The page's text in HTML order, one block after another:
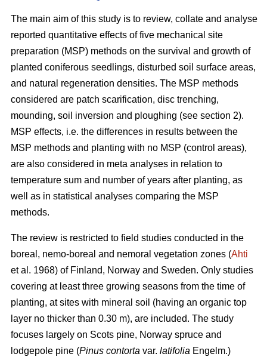
The main aim of this study is to review, collate and analyse
reported quantitative effects of five mechanical site
preparation (MSP) methods on the survival and growth of
planted coniferous seedlings, disturbed soil surface areas,
and natural regeneration densities. The MSP methods
considered are patch scarification, disc trenching,
mounding, soil inversion and ploughing (see section 2).
MSP effects, i.e. the differences in results between the
MSP methods and planting with no MSP (control areas),
are also considered in meta analyses in relation to
temperature sum and number of years after planting, as
well as in statistical analyses comparing the MSP
methods.
The review is restricted to field studies conducted in the
boreal, nemo-boreal and nemoral vegetation zones (Ahti
et al. 1968) of Finland, Norway and Sweden. Only studies
covering at least three growing seasons from the time of
planting, at sites with mineral soil (having an organic top
layer no thicker than 0.30 m), are included. The study
focuses largely on Scots pine, Norway spruce and
lodgepole pine (Pinus contorta var. latifolia Engelm.)